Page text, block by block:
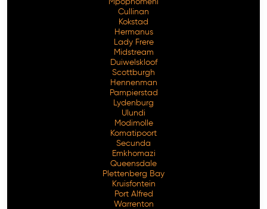
Cullinan
Kokstad
Hermanus
Lady Frere
Midstream
Duiwelskloof
Scottburgh
Hennenman
Pampierstad
Lydenburg
Ulundi
Modimolle
Komatipoort
Secunda
Emkhomazi
Queensdale
Plettenberg Bay
Kruisfontein
Port Alfred
Warrenton